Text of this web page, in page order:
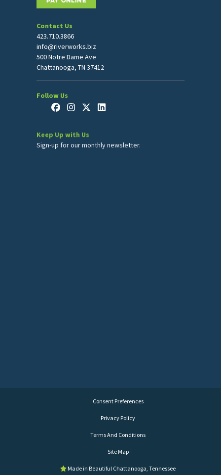
Contact Us
423.710.3866
info@riverworks.biz
500 Notre Dame Ave
Chattanooga, TN 37412
Follow Us
Keep Up with Us
Sign-up for our monthly newsletter.
Consent Preferences
Privacy Policy
Terms And Conditions
Site Map
Made in Beautiful Chattanooga, Tennessee